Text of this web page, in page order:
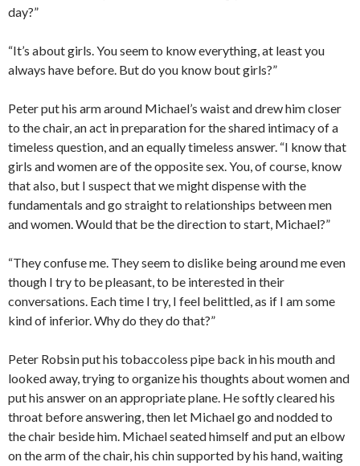
day?”
“It’s about girls. You seem to know everything, at least you
always have before. But do you know bout girls?”
Peter put his arm around Michael’s waist and drew him closer
to the chair, an act in preparation for the shared intimacy of a
timeless question, and an equally timeless answer. “I know that
girls and women are of the opposite sex. You, of course, know
that also, but I suspect that we might dispense with the
fundamentals and go straight to relationships between men
and women. Would that be the direction to start, Michael?”
“They confuse me. They seem to dislike being around me even
though I try to be pleasant, to be interested in their
conversations. Each time I try, I feel belittled, as if I am some
kind of inferior. Why do they do that?”
Peter Robsin put his tobaccoless pipe back in his mouth and
looked away, trying to organize his thoughts about women and
put his answer on an appropriate plane. He softly cleared his
throat before answering, then let Michael go and nodded to
the chair beside him. Michael seated himself and put an elbow
on the arm of the chair, his chin supported by his hand, waiting